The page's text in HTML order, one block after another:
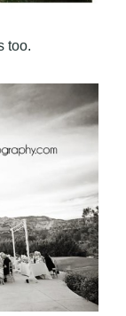
too.